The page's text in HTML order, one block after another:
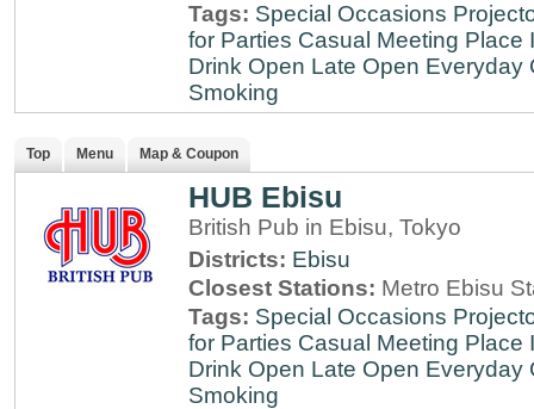
Tags: Special Occasions
for Parties Casual Meeting Place
Drink Open Late Open Everyday
Smoking
Top Menu Map & Coupon
HUB Ebisu
British Pub in Ebisu, Tokyo
Districts: Ebisu
Closest Stations: Metro Ebisu
Tags: Special Occasions
for Parties Casual Meeting Place
Drink Open Late Open Everyday
Smoking